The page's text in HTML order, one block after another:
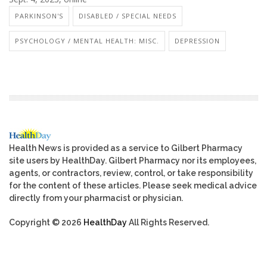
PARKINSON'S DISABLED / SPECIAL NEEDS
PSYCHOLOGY / MENTAL HEALTH: MISC. DEPRESSION
Health News is provided as a service to Gilbert Pharmacy
site users by HealthDay. Gilbert Pharmacy nor its employees,
agents, or contractors, review, control, or take responsibility
for the content of these articles. Please seek medical advice
directly from your pharmacist or physician.
Copyright © 2026 HealthDayAll Rights Reserved.